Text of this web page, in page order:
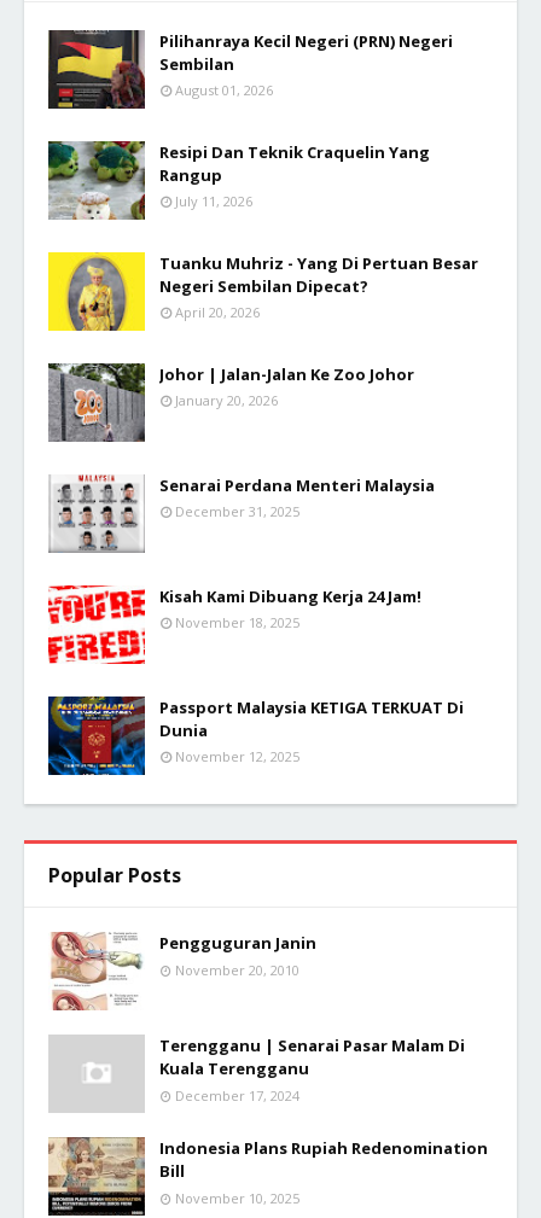
Pilihanraya Kecil Negeri (PRN) Negeri
Sembilan
August 01, 2026
Resipi Dan Teknik Craquelin Yang
Rangup
July 11, 2026
Tuanku Muhriz - Yang Di Pertuan Besar
Negeri Sembilan Dipecat?
April 20, 2026
Johor | Jalan-Jalan Ke Zoo Johor
January 20, 2026
Senarai Perdana Menteri Malaysia
December 31, 2025
Kisah Kami Dibuang Kerja 24 Jam!
November 18, 2025
Passport Malaysia KETIGA TERKUAT Di
Dunia
November 12, 2025
Popular Posts
Pengguguran Janin
November 20, 2010
Terengganu | Senarai Pasar Malam Di
Kuala Terengganu
December 17, 2024
Indonesia Plans Rupiah Redenomination
Bill
November 10, 2025